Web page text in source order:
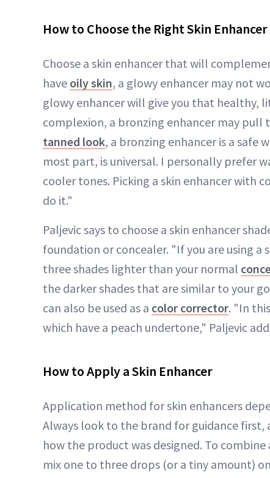
How to Choose the Right Skin Enhancer
Choose a skin enhancer that will
have oily skin, a glowy enhancer may not
glowy enhancer will give you that healthy,
complexion, a bronzing enhancer may pull
tanned look, a bronzing enhancer is a safe
most part, is universal. I personally prefer
cooler tones. Picking a skin enhancer with
do it."
Paljevic says to choose a skin enhancer
foundation or concealer. "If you are using a
three shades lighter than your normal
the darker shades that are similar to your
can also be used as a color corrector. "In
which have a peach undertone," Paljevic
How to Apply a Skin Enhancer
Application method for skin enhancers
Always look to the brand for guidance
how the product was designed. To
mix one to three drops (or a tiny amount)